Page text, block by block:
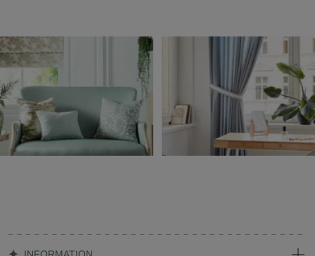
INFORMATION